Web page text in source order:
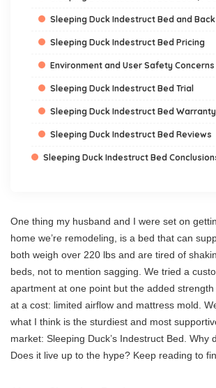
Sleeping Duck Indestruct Bed and
Sleeping Duck Indestruct Bed Pricing
Environment and User Safety Concerns
Sleeping Duck Indestruct Bed Trial
Sleeping Duck Indestruct Bed Warranty
Sleeping Duck Indestruct Bed Reviews
Sleeping Duck Indestruct Bed
One thing my husband and I were set on
home we’re remodeling, is a bed that can
both weigh over 220 lbs and are tired of
beds, not to mention sagging. We tried a
apartment at one point but the added
at a cost: limited airflow and mattress mold.
what I think is the sturdiest and most
market: Sleeping Duck’s Indestruct Bed. Why
Does it live up to the hype? Keep reading to